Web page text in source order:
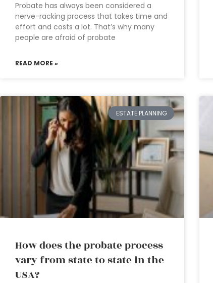
Probate has always been considered a
nerve-racking process that takes time and
effort and costs a lot. That’s why many
people are afraid of probate
READ MORE »
ESTATE PLANNING
How does the probate process
vary from state to state in the
USA?